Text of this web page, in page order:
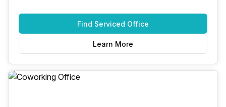
Find Serviced Office
Learn More